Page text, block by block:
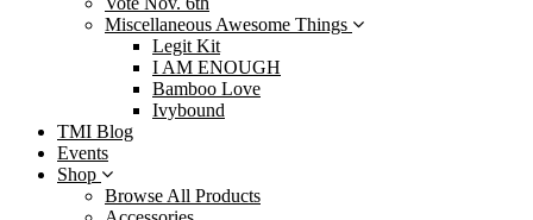
Miscellaneous Awesome Things
Legit Kit
I AM ENOUGH
Bamboo Love
Ivybound
TMI Blog
Events
Shop
Browse All Products